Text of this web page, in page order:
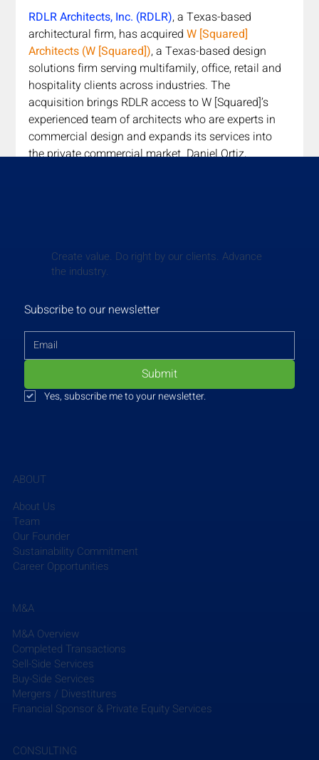
RDLR Architects, Inc. (RDLR), a Texas-based
architectural firm, has acquired W [Squared]
Architects (W [Squared]), a Texas-based design
solutions firm serving multifamily, office, retail and
hospitality clients across industries. The
acquisition brings RDLR access to W [Squared]’s
experienced team of architects who are experts in
commercial design and expands its services into
the private commercial market. Daniel Ortiz,
industry but also allows us to better serve our
clients by offering a wider range of services.”
VHB
Technology Student Planning Association to
celebrate Park(ing) Day in their downtown Atlanta
campus. Park(ing) Day is a global, participatory
project that repurposes curbside parking spaces by
converting them into temporary parks and social
created on Park(ing) Day serve as examples of
participated in the event by creating a social space
where pedestrians could stop by and plant a seed
to take home in a biodegradable container while
learning how VHB integrates sustainability into
their projects.
Create value. Do right by our clients. Advance
the industry.
Subscribe to our newsletter
Submit
Yes, subscribe me to your newsletter.
ABOUT
About Us
Team
Our Founder
Sustainability Commitment
Career Opportunities
M&A
M&A Overview
Completed Transactions
Sell-Side Services
Buy-Side Services
Mergers / Divestitures
Financial Sponsor & Private Equity Services
CONSULTING